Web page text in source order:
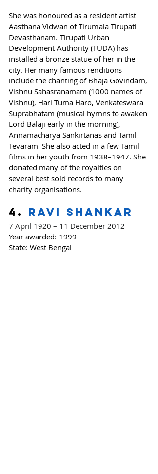
She was honoured as a resident artist
Aasthana Vidwan of Tirumala Tirupati
Devasthanam. Tirupati Urban
Development Authority (TUDA) has
installed a bronze statue of her in the
city. Her many famous renditions
include the chanting of Bhaja Govindam,
Vishnu Sahasranamam (1000 names of
Vishnu), Hari Tuma Haro, Venkateswara
Suprabhatam (musical hymns to awaken
Lord Balaji early in the morning),
Annamacharya Sankirtanas and Tamil
Tevaram. She also acted in a few Tamil
films in her youth from 1938–1947. She
donated many of the royalties on
several best sold records to many
charity organisations.
4. Ravi Shankar
7 April 1920 – 11 December 2012
Year awarded: 1999
State: West Bengal